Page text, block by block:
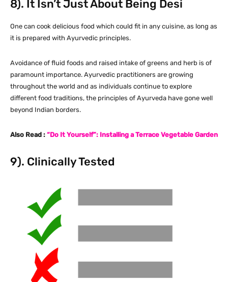
8). It Isn’t Just About Being Desi
One can cook delicious food which could fit in any cuisine, as long as
it is prepared with Ayurvedic principles.
Avoidance of fluid foods and raised intake of greens and herb is of
paramount importance. Ayurvedic practitioners are growing
throughout the world and as individuals continue to explore
different food traditions, the principles of Ayurveda have gone well
beyond Indian borders.
Also Read : “Do It Yourself”: Installing a Terrace Vegetable Garden
9). Clinically Tested